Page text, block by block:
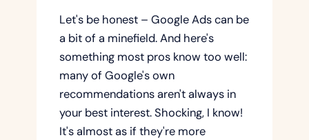
Let's be honest – Google Ads can be
a bit of a minefield. And here's
something most pros know too well:
many of Google's own
recommendations aren't always in
your best interest. Shocking, I know!
It's almost as if they're more